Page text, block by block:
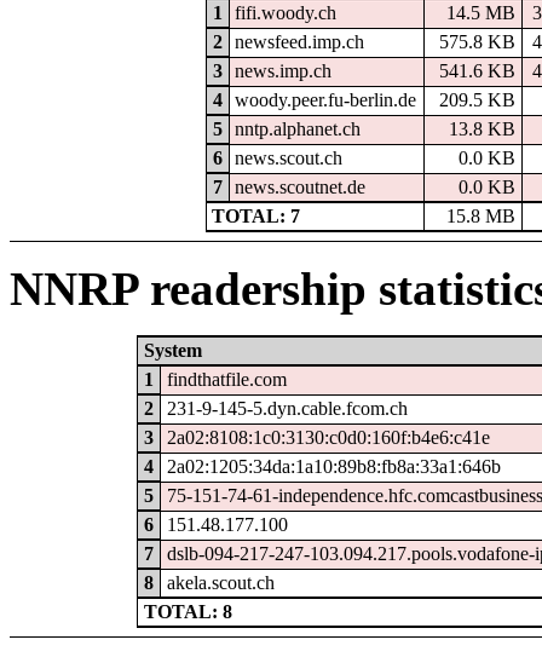
1
fifi.woody.ch 14.5 MB
2
newsfeed.imp.ch 575.8 KB
3
news.imp.ch 541.6 KB
4
woody.peer.fu-berlin.de
209.5 KB
5
nntp.alphanet.ch
13.8 KB
6
news.scout.ch
0.0 KB
7
news.scoutnet.de
0.0 KB
TOTAL: 7
15.8 MB
NNRP readership
System
1
findthatfile.com
2
231-9-145-5.dyn.cable.fcom.ch
3
2a02:8108:1c0:3130:c0d0:160f:b4e6:c41e
4
2a02:1205:34da:1a10:89b8:fb8a:33a1:646b
5
75-151-74-61-
6
151.48.177.100
7
dslb-094-217-247-103.094.217.pools.vodafone-
8
akela.scout.ch
TOTAL: 8